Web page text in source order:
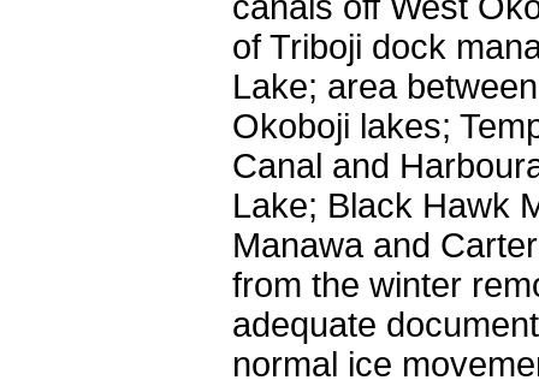
of Triboji dock
Lake; area
Okoboji lakes;
Canal and
Lake; Black Hawk
Manawa and
from the winter
adequate
normal ice